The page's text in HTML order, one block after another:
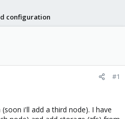
configuration
#1
i'll add a third node). I have